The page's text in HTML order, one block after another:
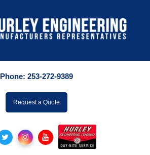
Hydronic
Phone: 253-272-9389
Request a Quote